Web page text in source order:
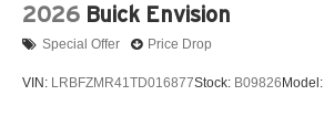
2026 Buick Envision
Special Offer Price Drop
VIN: LRBFZMR41TD016877Stock: B09826 Model: